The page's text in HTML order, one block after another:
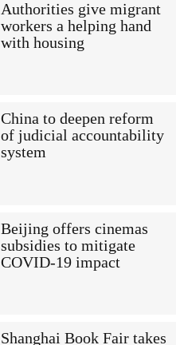
Authorities give migrant
workers a helping hand
with housing
China to deepen reform
of judicial accountability
system
Beijing offers cinemas
subsidies to mitigate
COVID-19 impact
Shanghai Book Fair takes